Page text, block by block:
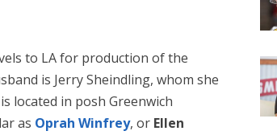
to LA for production of the
is Jerry Sheindling, whom she
is located in posh Greenwich
as Oprah Winfrey, or Ellen